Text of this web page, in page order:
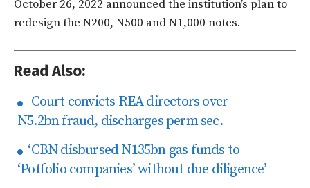
October 26, 2022 announced the institution’s plan to
redesign the N200, N500 and N1,000 notes.
Read Also:
Court convicts REA directors over
N5.2bn fraud, discharges perm sec.
‘CBN disbursed N135bn gas funds to
‘Potfolio companies’ without due diligence’